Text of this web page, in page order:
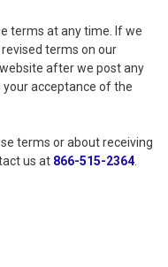
terms at any time. If we
terms on our
after we post any
acceptance of the
terms or about receiving
us at 866-515-2364